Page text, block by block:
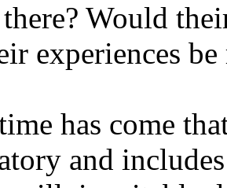
Would
experiences be
has come
and